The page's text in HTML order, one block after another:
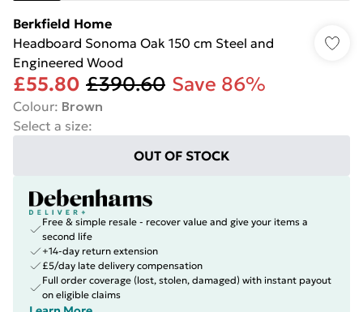
Berkfield Home
Headboard Sonoma Oak 150 cm Steel and
Engineered Wood
£55.80 £390.60 Save 86%
Colour: Brown
Select a size:
OUT OF STOCK
Free & simple resale - recover value and give your items a
second life
+14-day return extension
£5/day late delivery compensation
Full order coverage (lost, stolen, damaged) with instant payout
on eligible claims